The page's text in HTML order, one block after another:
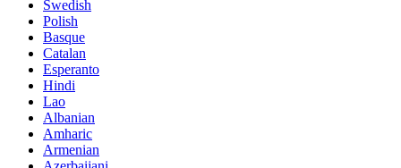
Swedish
Polish
Basque
Catalan
Esperanto
Hindi
Lao
Albanian
Amharic
Armenian